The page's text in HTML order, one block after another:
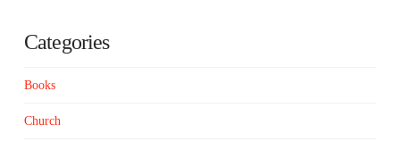
Categories
Books
Church